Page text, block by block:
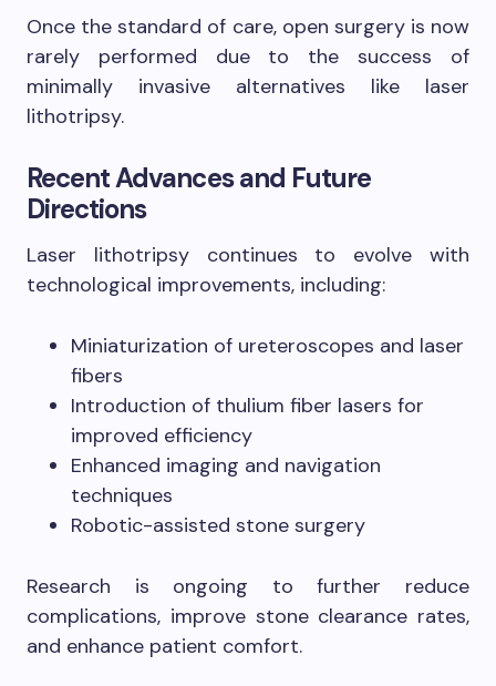
Once the standard of care, open surgery is now
rarely performed due to the success of
minimally invasive alternatives like laser
lithotripsy.
Recent Advances and Future
Directions
Laser lithotripsy continues to evolve with
technological improvements, including:
Miniaturization of ureteroscopes and laser
fibers
Introduction of thulium fiber lasers for
improved efficiency
Enhanced imaging and navigation
techniques
Robotic-assisted stone surgery
Research is ongoing to further reduce
complications, improve stone clearance rates,
and enhance patient comfort.